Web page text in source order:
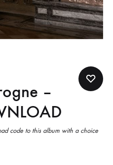
–
code to this album with a choice